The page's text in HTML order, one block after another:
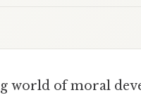
world of moral